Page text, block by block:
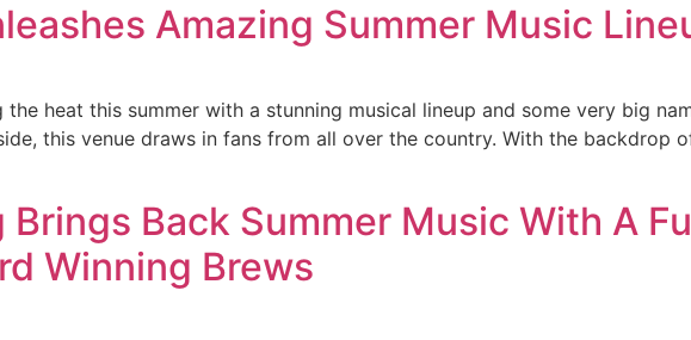
Amazing Summer Music
the heat this summer with a stunning musical lineup and some very big
this venue draws in fans from all over the country. With the backdrop
Back Summer Music With A
Winning Brews